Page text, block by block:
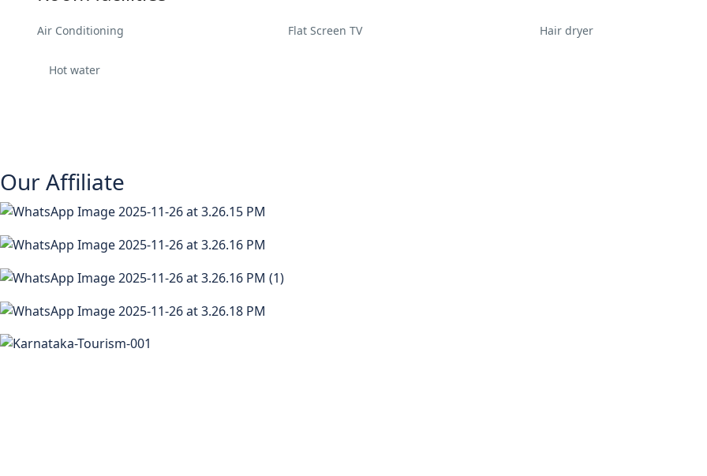
Air Conditioning Flat Screen TV Hair dryer
Hot water
Our Affiliate